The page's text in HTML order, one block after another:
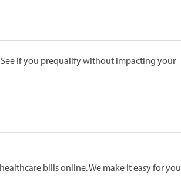
if you prequalify without impacting your
bills online. We make it easy for you